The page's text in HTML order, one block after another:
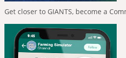
Get closer to GIANTS, become a